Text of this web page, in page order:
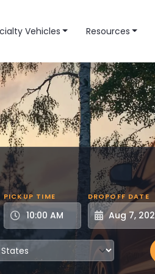
Vehicles Resources
PICKUP TIME DROPOFF DATE